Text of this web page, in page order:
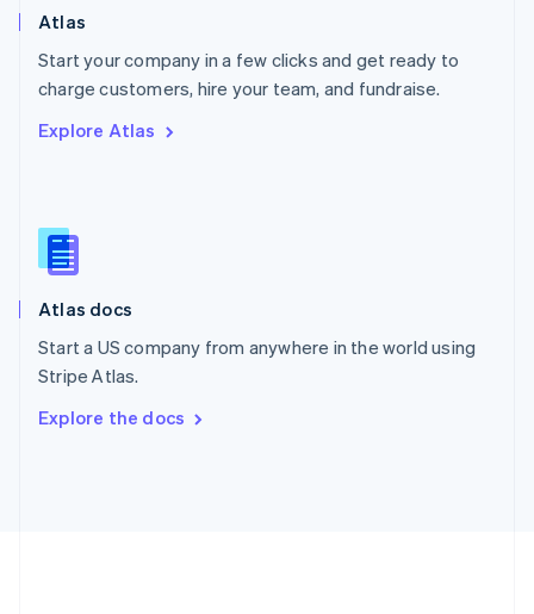
Atlas
Start your company in a few clicks and get ready to
charge customers, hire your team, and fundraise.
Explore Atlas
Atlas docs
Start a US company from anywhere in the world using
Stripe Atlas.
Explore the docs
Poland
Portugal
PortuguêsEnglish
English
English
Slovenia
Spain
Sweden
SvenskaEnglish
DeutschFrançais Italiano